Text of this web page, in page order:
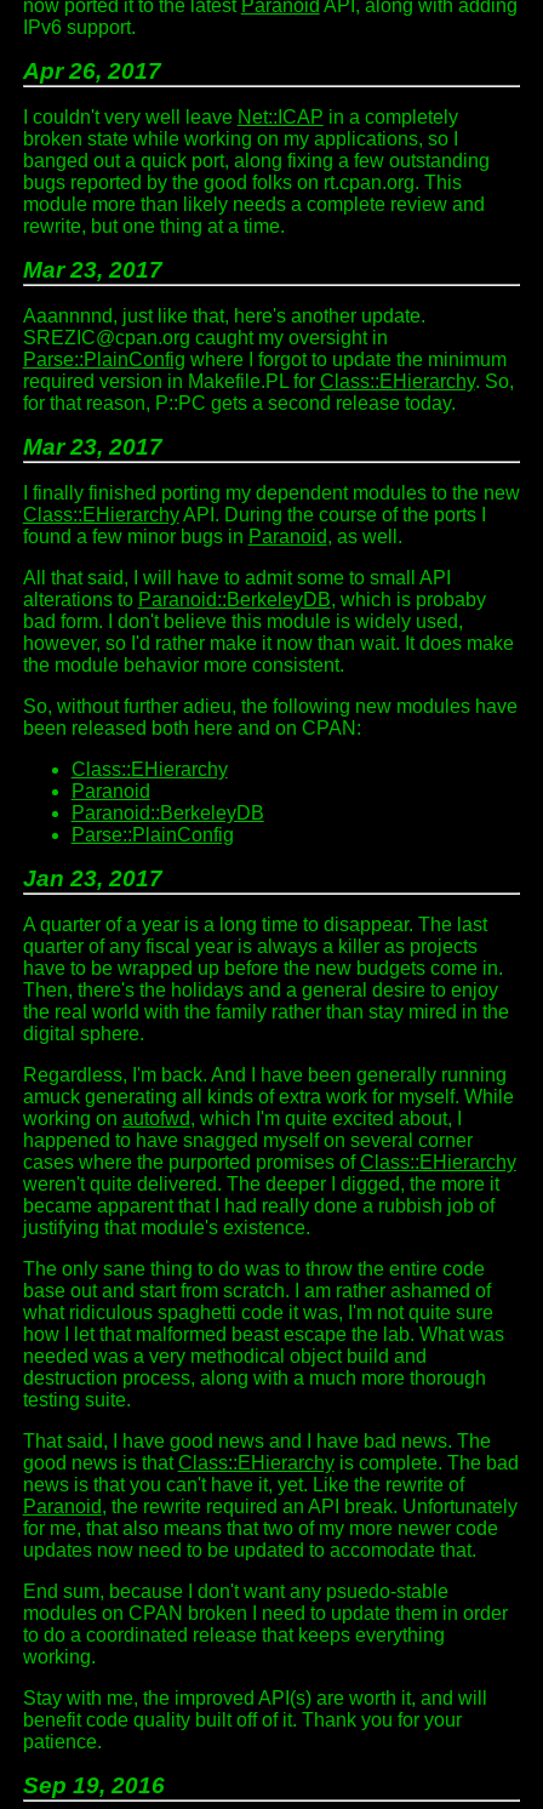
now ported it to the latest Paranoid API, along with adding
IPv6 support.
Apr 26, 2017
I couldn't very well leave Net::ICAP in a completely
broken state while working on my applications, so I
banged out a quick port, along fixing a few outstanding
bugs reported by the good folks on rt.cpan.org. This
module more than likely needs a complete review and
rewrite, but one thing at a time.
Mar 23, 2017
Aaannnnd, just like that, here's another update.
SREZIC@cpan.org caught my oversight in
Parse::PlainConfig where I forgot to update the minimum
required version in Makefile.PL for Class::EHierarchy. So,
for that reason, P::PC gets a second release today.
Mar 23, 2017
I finally finished porting my dependent modules to the new
Class::EHierarchyAPI. During the course of the ports I
found a few minor bugs in Paranoid, as well.
All that said, I will have to admit some to small API
alterations to Paranoid::BerkeleyDB, which is probaby
bad form. I don't believe this module is widely used,
however, so I'd rather make it now than wait. It does make
the module behavior more consistent.
So, without further adieu, the following new modules have
been released both here and on CPAN:
Class::EHierarchy
Paranoid
Paranoid::BerkeleyDB
Parse::PlainConfig
Jan 23, 2017
A quarter of a year is a long time to disappear. The last
quarter of any fiscal year is always a killer as projects
have to be wrapped up before the new budgets come in.
Then, there's the holidays and a general desire to enjoy
the real world with the family rather than stay mired in the
digital sphere.
Regardless, I'm back. And I have been generally running
amuck generating all kinds of extra work for myself. While
working on autofwd, which I'm quite excited about, I
happened to have snagged myself on several corner
cases where the purported promises ofClass::EHierarchy
weren't quite delivered. The deeper I digged, the more it
became apparent that I had really done a rubbish job of
justifying that module's existence.
The only sane thing to do was to throw the entire code
base out and start from scratch. I am rather ashamed of
what ridiculous spaghetti code it was, I'm not quite sure
how I let that malformed beast escape the lab. What was
needed was a very methodical object build and
destruction process, along with a much more thorough
testing suite.
That said, I have good news and I have bad news. The
good news is thatClass::EHierarchyis complete. The bad
news is that you can't have it, yet. Like the rewrite of
Paranoid, the rewrite required an API break. Unfortunately
for me, that also means that two of my more newer code
updates now need to be updated to accomodate that.
End sum, because I don't want any psuedo-stable
modules on CPAN broken I need to update them in order
to do a coordinated release that keeps everything
working.
Stay with me, the improved API(s) are worth it, and will
benefit code quality built off of it. Thank you for your
patience.
Sep 19, 2016